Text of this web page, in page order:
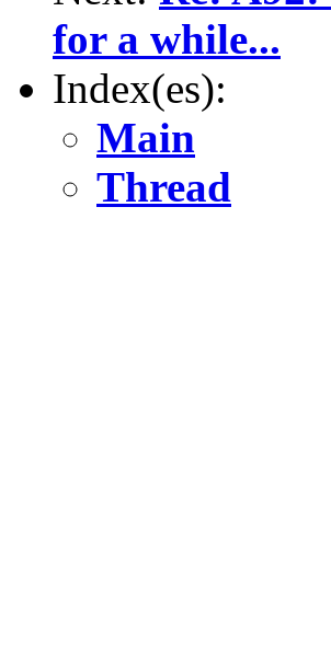
for a while...
Index(es):
Main
Thread